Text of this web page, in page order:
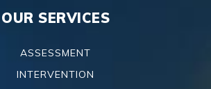
OUR SERVICES
ASSESSMENT
INTERVENTION